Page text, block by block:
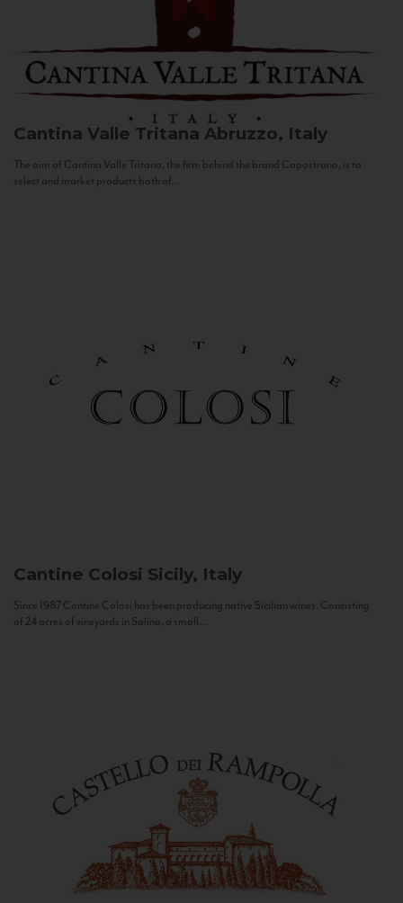
Cantina Valle Tritana Abruzzo, Italy
The aim of Cantina Valle Tritana, the firm behind the brand Capostrano, is to
select and market products both of...
Cantine Colosi Sicily, Italy
Since 1987 Cantine Colosi has been producing native Sicilian wines. Consisting
of 24 acres of vineyards in Salina, a small...